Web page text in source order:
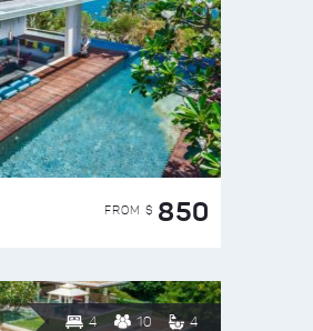
FROM $ 850
4 10 4